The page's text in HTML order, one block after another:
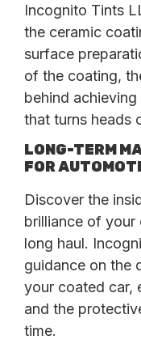
Incognito Tints
the ceramic
surface
of the coating,
behind
that turns heads
LONG-TERM
FOR
Discover the
brilliance of
long haul.
guidance on the
your coated car,
and the
time.